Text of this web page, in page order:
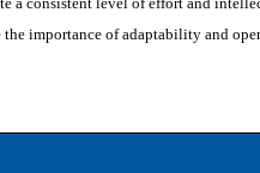
the importance of adaptability and